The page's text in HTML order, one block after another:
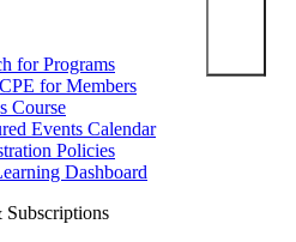
for Programs
for Members
Course
Events Calendar
Policies
Dashboard
Subscriptions